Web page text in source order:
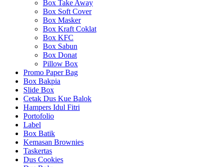
Box Take Away
Box Soft Cover
Box Masker
Box Kraft Coklat
Box KFC
Box Sabun
Box Donat
Pillow Box
Promo Paper Bag
Box Bakpia
Slide Box
Cetak Dus Kue Balok
Hampers Idul Fitri
Portofolio
Label
Box Batik
Kemasan Brownies
Taskertas
Dus Cookies